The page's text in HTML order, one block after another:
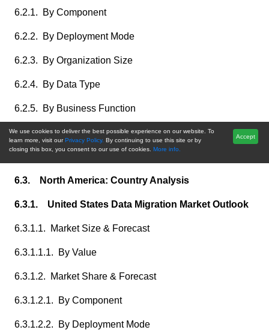
6.2.1. By Component
6.2.2. By Deployment Mode
6.2.3. By Organization Size
6.2.4. By Data Type
6.2.5. By Business Function
6.2.6. By End User Industry
6.3. North America: Country Analysis
6.3.1. United States Data Migration Market Outlook
6.3.1.1. Market Size & Forecast
6.3.1.1.1. By Value
6.3.1.2. Market Share & Forecast
6.3.1.2.1. By Component
6.3.1.2.2. By Deployment Mode
We use cookies to deliver the best possible experience on our website. To
learn more, visit our Privacy Policy. By continuing to use this site or by
closing this box, you consent to our use of cookies. More info.
Accept